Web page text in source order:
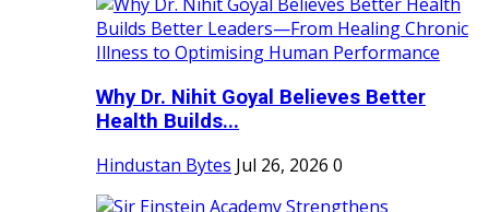
Why Dr. Nihit Goyal Believes Better
Health Builds...
Hindustan Bytes Jul 26, 2026 0